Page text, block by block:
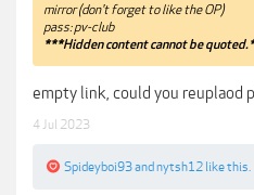
mirror (don't forget to like the OP)
pass: pv-club
***Hidden content cannot be
empty link, could you reuplaod
4 Jul 2023
Spideyboi93andnytsh12 like this.